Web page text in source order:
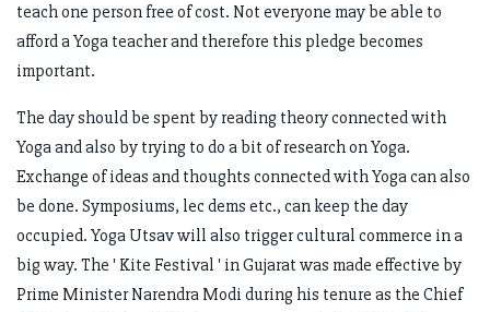
teach one person free of cost. Not everyone may be able to
afford a Yoga teacher and therefore this pledge becomes
important.
The day should be spent by reading theory connected with
Yoga and also by trying to do a bit of research on Yoga.
Exchange of ideas and thoughts connected with Yoga can also
be done. Symposiums, lec dems etc., can keep the day
occupied. Yoga Utsav will also trigger cultural commerce in a
big way. The ' Kite Festival ' in Gujarat was made effective by
Prime Minister Narendra Modi during his tenure as the Chief